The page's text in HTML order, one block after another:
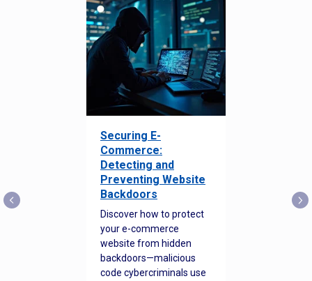
Securing E-
Commerce:
Detecting and
Preventing Website
Backdoors
Discover how to protect
your e-commerce
website from hidden
backdoors—malicious
code cybercriminals use